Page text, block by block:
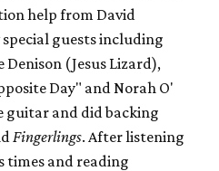
help from David
guests including
Denison (Jesus Lizard),
Day" and Norah O'
guitar and did backing
Fingerlings. After listening
times and reading